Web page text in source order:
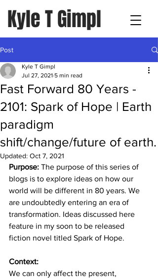
Kyle T Gimpl
Post
Fast Forward 80 Years -
2101: Spark of Hope | Earth
paradigm
shift/change/future of earth.
Kyle T Gimpl
Jul 27, 2021 5 min read
Updated: Oct 7, 2021
Purpose: The purpose of this series of
blogs is to explore ideas on how our
world will be different in 80 years. We
are undoubtedly entering an era of
transformation. Ideas discussed here
feature in my soon to be released
fiction novel titled Spark of Hope.
Context:
We can only affect the present,